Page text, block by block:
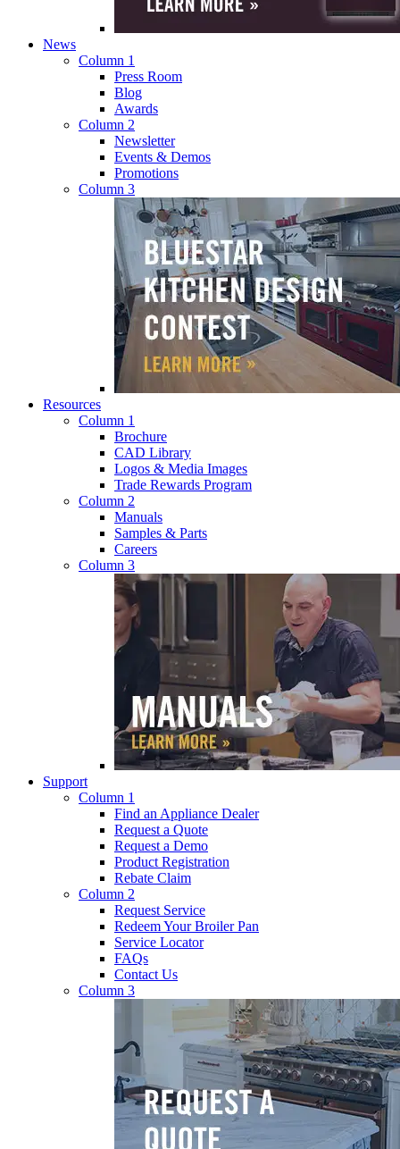
News
Column 1
Press Room
Blog
Awards
Column 2
Newsletter
Events & Demos
Promotions
Column 3
Resources
Column 1
Brochure
CAD Library
Logos & Media Images
Trade Rewards Program
Column 2
Manuals
Samples & Parts
Careers
Column 3
Support
Column 1
Find an Appliance Dealer
Request a Quote
Request a Demo
Product Registration
Rebate Claim
Column 2
Request Service
Redeem Your Broiler Pan
Service Locator
FAQs
Contact Us
Column 3